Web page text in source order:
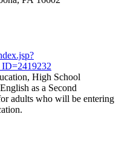
High School
as a Second
adults who will be entering